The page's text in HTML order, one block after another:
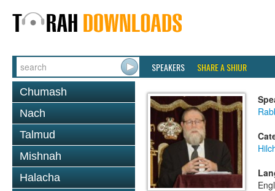
SPEAKERS SHARE A SHIUR
Chumash
Nach
Talmud
Mishnah
Halacha